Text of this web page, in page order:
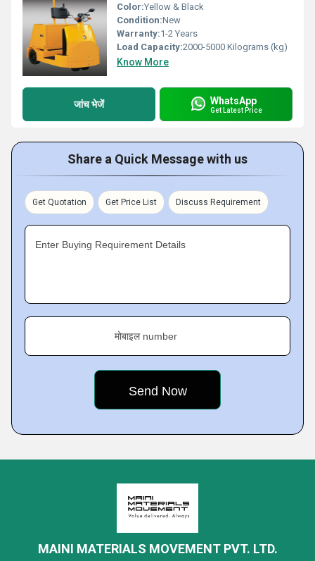
Color:Yellow & Black
Condition:New
Warranty:1-2 Years
Load Capacity:2000-5000 Kilograms (kg)
Know More
जांच भेजें WhatsApp
Get Latest Price
Share a Quick Message with us
Get Quotation Get Price List Discuss Requirement
Enter Buying Requirement Details
मोबाइल number
MAINI MATERIALS MOVEMENT PVT. LTD.